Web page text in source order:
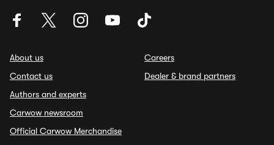
About us
Contact us
Authors and experts
Carwow newsroom
Official Carwow Merchandise
Careers
Dealer & brand partners